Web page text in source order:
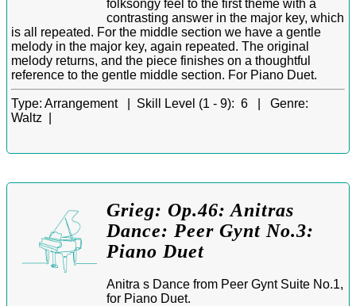
folksongy feel to the first theme with a
contrasting answer in the major key, which
is all repeated. For the middle section we have a gentle
melody in the major key, again repeated. The original
melody returns, and the piece finishes on a thoughtful
reference to the gentle middle section. For Piano Duet.
Type: Arrangement | Skill Level (1 - 9): 6 | Genre:
Waltz |
Grieg: Op.46: Anitras
Dance: Peer Gynt No.3:
Piano Duet
Anitra s Dance from Peer Gynt Suite No.1,
for Piano Duet.